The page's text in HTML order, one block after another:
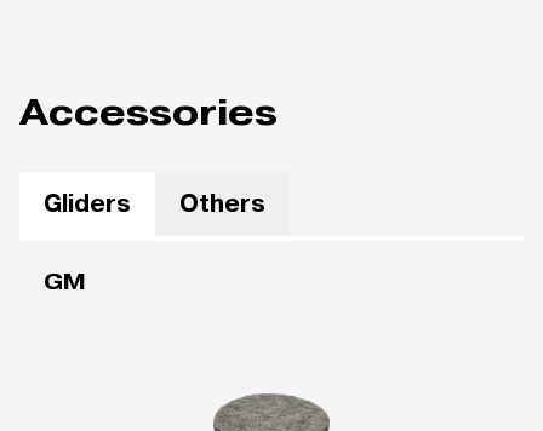
Accessories
Gliders Others
GM